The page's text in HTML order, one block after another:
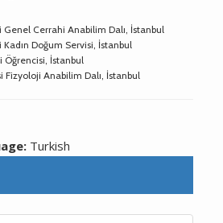
Genel Cerrahi Anabilim Dalı, İstanbul
Doğum Servisi, İstanbul
Öğrencisi, İstanbul
Fizyoloji Anabilim Dalı, İstanbul
Turkish